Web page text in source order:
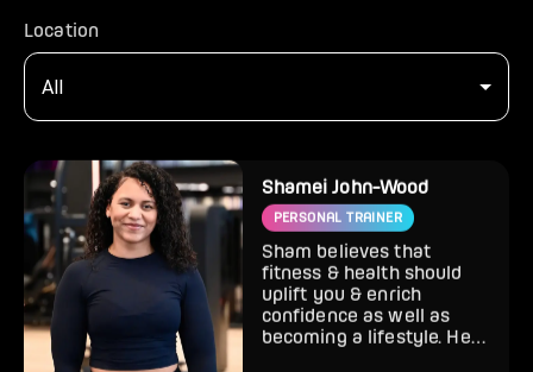
Location
All
Shamei John-Wood
PERSONAL TRAINER
Sham believes that
fitness & health should
uplift you & enrich
confidence as well as
becoming a lifestyle. Her